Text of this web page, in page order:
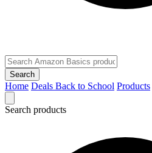
Search
Home Deals Back to School Products
Search products